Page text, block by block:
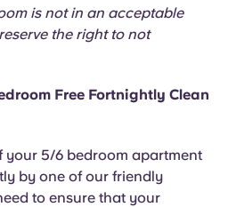
is not in an acceptable
the right to not
Free Fortnightly Clean
your 5/6 bedroom apartment
by one of our friendly
to ensure that your